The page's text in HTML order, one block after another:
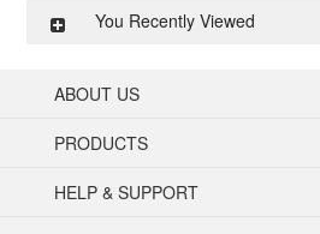
You Recently Viewed
ABOUT US
PRODUCTS
HELP & SUPPORT